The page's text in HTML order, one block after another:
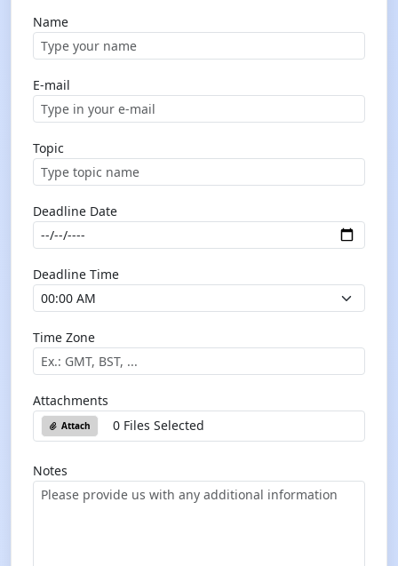
Name
E-mail
Topic
Deadline Date
Deadline Time
Time Zone
Attachments
Attach 0 Files Selected
Notes